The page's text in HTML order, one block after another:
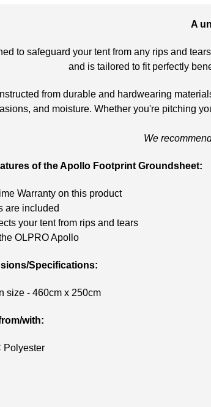
A
to safeguard your tent from any rips and
and is tailored to fit perfectly
from durable and hardwearing
and moisture. Whether you're pitching
We
of the Apollo Footprint Groundsheet:
Warranty on this product
are included
your tent from rips and tears
OLPRO Apollo
Specifications:
size - 460cm x 250cm
with:
Polyester